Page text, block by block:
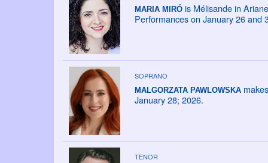
MARIA MIRÓis Mélisande in
Performances on January 26 and
SOPRANO
MALGORZATA PAWLOWSKA
January 28; 2026.
TENOR